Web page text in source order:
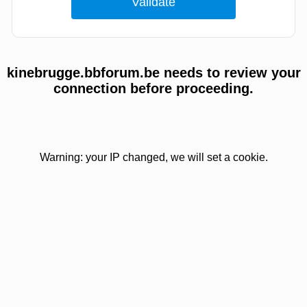
kinebrugge.bbforum.be needs to review your
connection before proceeding.
Warning: your IP changed, we will set a cookie.